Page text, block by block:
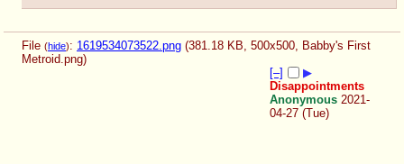
File (hide): 1619534073522.png (381.18 KB, 500x500,
Babby's First
Metroid.png)
[–]
▶
Disappointments
Anonymous 2021-
04-27 (Tue)